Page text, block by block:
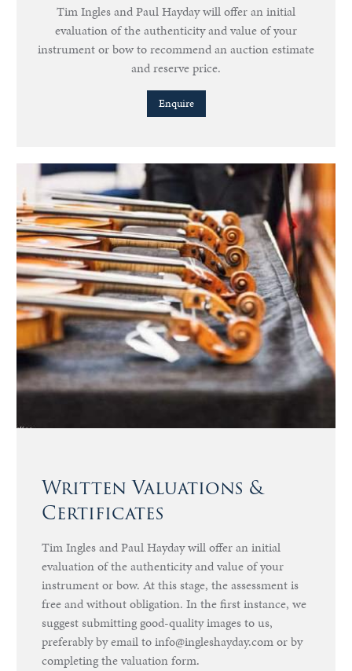
Tim Ingles and Paul Hayday will offer an initial
evaluation of the authenticity and value of your
instrument or bow to recommend an auction estimate
and reserve price.
Enquire
Written Valuations &
Certificates
Tim Ingles and Paul Hayday will offer an initial
evaluation of the authenticity and value of your
instrument or bow. At this stage, the assessment is
free and without obligation. In the first instance, we
suggest submitting good-quality images to us,
preferably by email to info@ingleshayday.com or by
completing the valuation form.